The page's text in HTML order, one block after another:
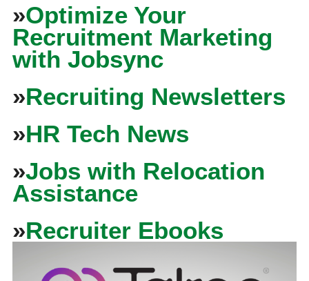
»Optimize Your
Recruitment Marketing
with Jobsync
»Recruiting Newsletters
»HR Tech News
»Jobs with Relocation
Assistance
»Recruiter Ebooks